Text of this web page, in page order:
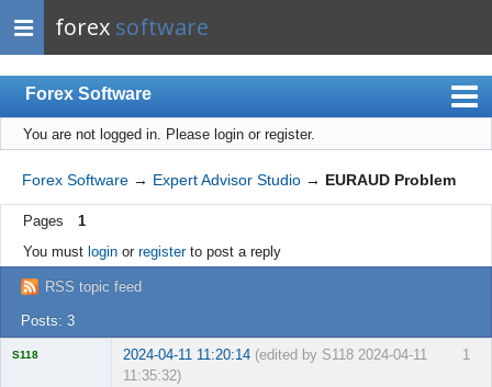
forex software
Forex Software
Index
Mobile
User list
Rules
Register
Login
You are not logged in. Please login or register.
Forex Software → Expert Advisor Studio → EURAUD Problem
Pages
1
You must loginor registerto post a reply
RSS topic feed
Posts: 3
1
S118 2024-04-11 11:20:14 (edited by S118 2024-04-11
11:35:32)